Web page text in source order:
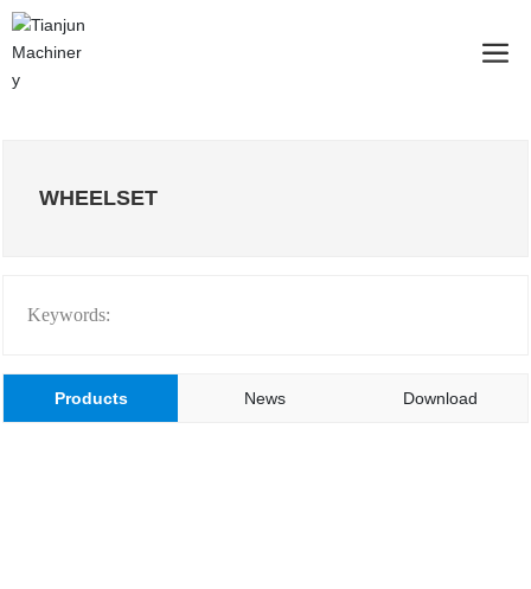
WHEELSET
Keywords:
Products News Download